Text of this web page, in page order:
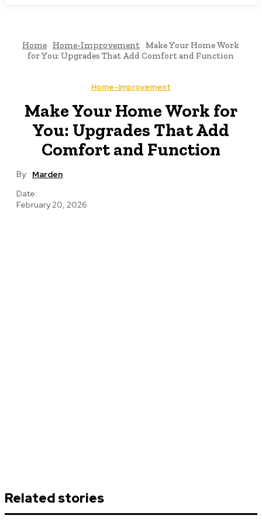
Home Home-Improvement
Make Your Home Work
for You: Upgrades That Add Comfort and Function
Home-Improvement
Make Your Home Work for
You: Upgrades That Add
Comfort and Function
By: Marden
Date:
February 20, 2026
Related stories